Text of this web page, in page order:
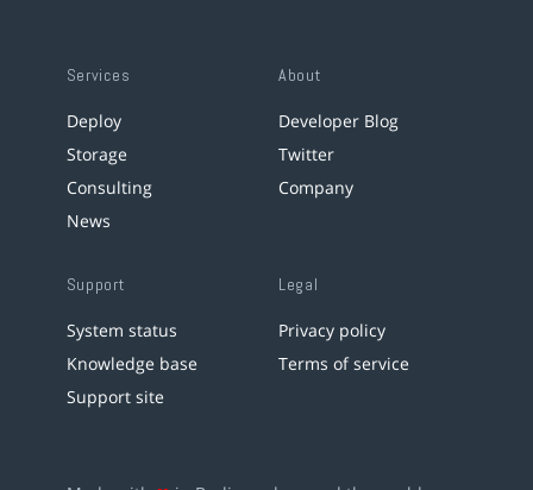
Services
Deploy
Storage
Consulting
News
About
Developer Blog
Twitter
Company
Support
System status
Knowledge base
Support site
Legal
Privacy policy
Terms of service